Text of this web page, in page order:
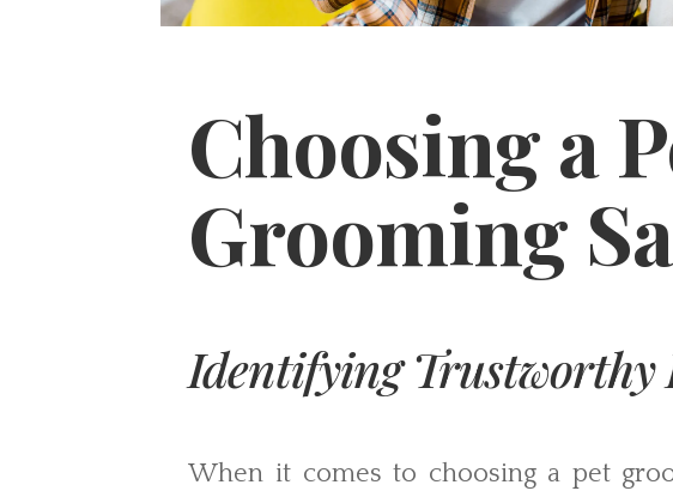
Choosing a
Grooming
Identifying Trustworthy
When it comes to choosing a pet